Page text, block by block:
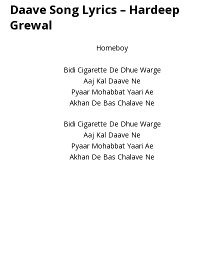
Daave Song Lyrics – Hardeep
Grewal
Homeboy
Bidi Cigarette De Dhue Warge
Aaj Kal Daave Ne
Pyaar Mohabbat Yaari Ae
Akhan De Bas Chalave Ne
Bidi Cigarette De Dhue Warge
Aaj Kal Daave Ne
Pyaar Mohabbat Yaari Ae
Akhan De Bas Chalave Ne